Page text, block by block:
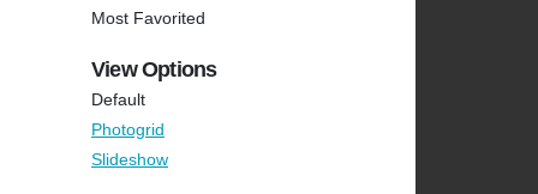
Most Favorited
View Options
Default
Photogrid
Slideshow